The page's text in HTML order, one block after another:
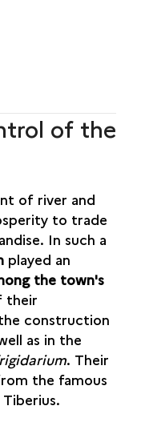
of the
of river and
to trade
In such a
played an
the town's
their
construction
as in the
. Their
the famous